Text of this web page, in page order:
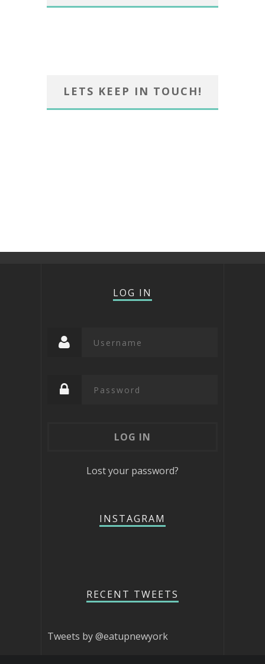
LETS KEEP IN TOUCH!
LOG IN
Lost your password?
INSTAGRAM
RECENT TWEETS
Tweets by @eatupnewyork